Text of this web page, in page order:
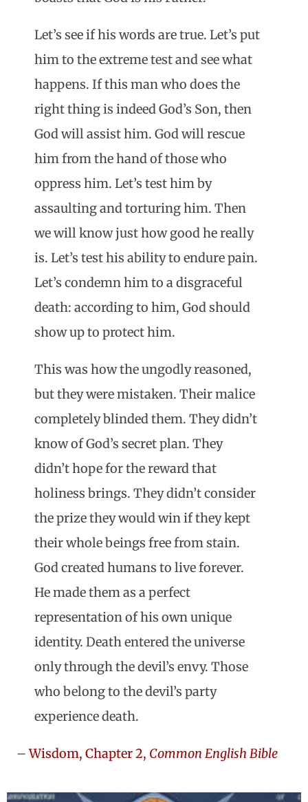
Let’s see if his words are true. Let’s put
him to the extreme test and see what
happens. If this man who does the
right thing is indeed God’s Son, then
God will assist him. God will rescue
him from the hand of those who
oppress him. Let’s test him by
assaulting and torturing him. Then
we will know just how good he really
is. Let’s test his ability to endure pain.
Let’s condemn him to a disgraceful
death: according to him, God should
show up to protect him.
This was how the ungodly reasoned,
but they were mistaken. Their malice
completely blinded them. They didn’t
know of God’s secret plan. They
didn’t hope for the reward that
holiness brings. They didn’t consider
the prize they would win if they kept
their whole beings free from stain.
God created humans to live forever.
He made them as a perfect
representation of his own unique
identity. Death entered the universe
only through the devil’s envy. Those
who belong to the devil’s party
experience death.
–Wisdom, Chapter 2, Common English Bible